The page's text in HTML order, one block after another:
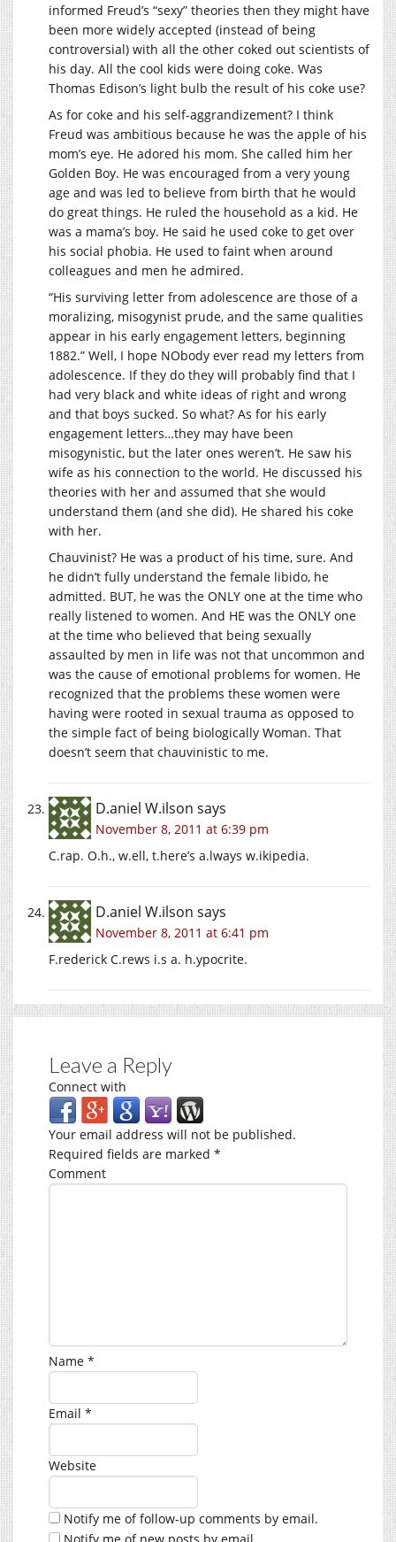
informed Freud’s “sexy” theories then they might have
been more widely accepted (instead of being
controversial) with all the other coked out scientists of
his day. All the cool kids were doing coke. Was
Thomas Edison’s light bulb the result of his coke use?
As for coke and his self-aggrandizement? I think
Freud was ambitious because he was the apple of his
mom’s eye. He adored his mom. She called him her
Golden Boy. He was encouraged from a very young
age and was led to believe from birth that he would
do great things. He ruled the household as a kid. He
was a mama’s boy. He said he used coke to get over
his social phobia. He used to faint when around
colleagues and men he admired.
“His surviving letter from adolescence are those of a
moralizing, misogynist prude, and the same qualities
appear in his early engagement letters, beginning
1882.” Well, I hope NObody ever read my letters from
adolescence. If they do they will probably find that I
had very black and white ideas of right and wrong
and that boys sucked. So what? As for his early
engagement letters…they may have been
misogynistic, but the later ones weren’t. He saw his
wife as his connection to the world. He discussed his
theories with her and assumed that she would
understand them (and she did). He shared his coke
with her.
Chauvinist? He was a product of his time, sure. And
he didn’t fully understand the female libido, he
admitted. BUT, he was the ONLY one at the time who
really listened to women. And HE was the ONLY one
at the time who believed that being sexually
assaulted by men in life was not that uncommon and
was the cause of emotional problems for women. He
recognized that the problems these women were
having were rooted in sexual trauma as opposed to
the simple fact of being biologically Woman. That
doesn’t seem that chauvinistic to me.
D.aniel W.ilson says
November 8, 2011 at 6:39 pm
C.rap. O.h., w.ell, t.here’s a.lways w.ikipedia.
D.aniel W.ilson says
November 8, 2011 at 6:41 pm
F.rederick C.rews i.s a. h.ypocrite.
Leave a Reply
Connect with
Your email address will not be published.
Required fields are marked *
Comment
Name *
Email *
Website
Notify me of follow-up comments by email.
Notify me of new posts by email.